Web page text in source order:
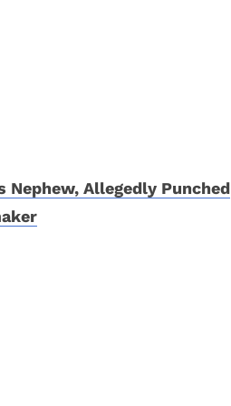
Nephew, Allegedly Punched